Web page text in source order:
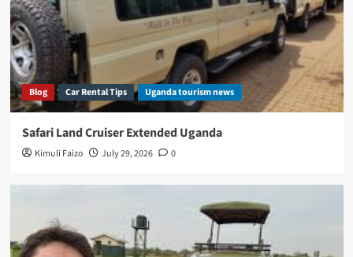
Blog Car Rental Tips Uganda tourism news
Safari Land Cruiser Extended Uganda
Kimuli Faizo July 29, 2026 0